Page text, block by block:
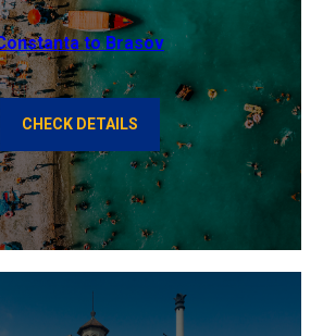
to Brasov
CHECK DETAILS